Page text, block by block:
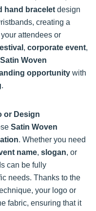
hand bracelet design
creating a
attendees or
, corporate event,
Satin Woven
opportunity with
.
or Design
Satin Woven
. Whether you need
name, slogan, or
can be fully
needs. Thanks to the
your logo or
fabric, ensuring that it